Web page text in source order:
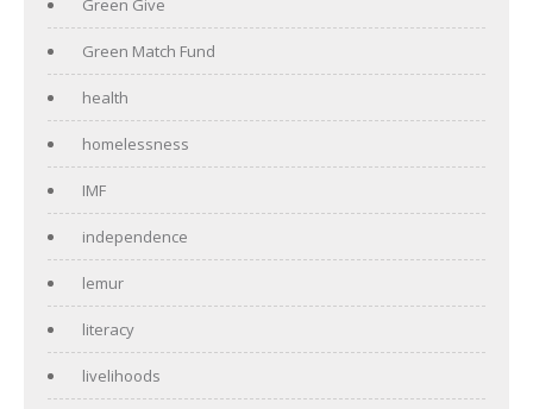
Green Match Fund
health
homelessness
IMF
independence
lemur
literacy
livelihoods